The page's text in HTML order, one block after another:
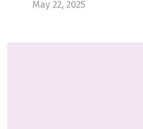
May 22, 2025